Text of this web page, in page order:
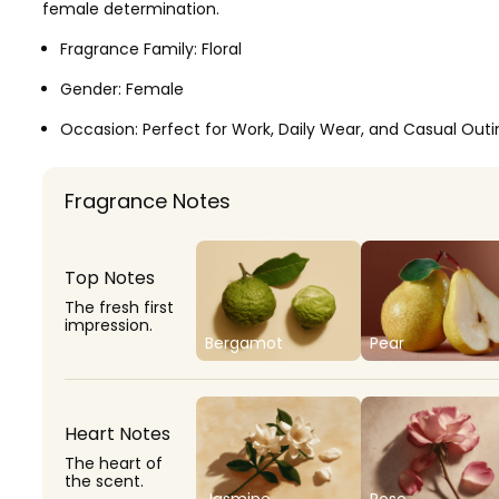
female determination.
Fragrance Notes
Top Notes
The fresh first
impression.
Bergamot
Pear
Heart Notes
The heart of
the scent.
Fragrance Family: Floral
Gender: Female
Occasion: Perfect for Work, Daily Wear, and Casual